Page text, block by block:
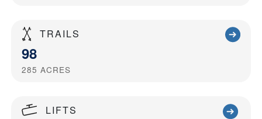
TRAILS
98
285 ACRES
LIFTS